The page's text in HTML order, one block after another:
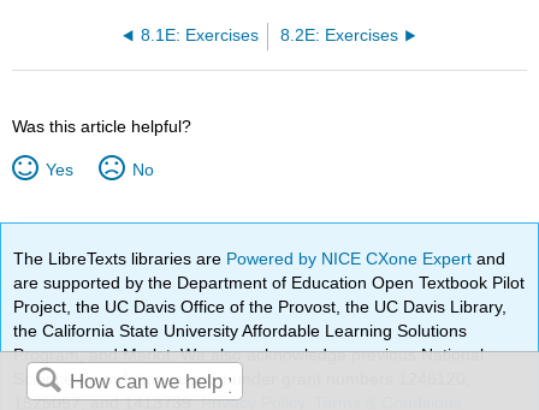
8.1E: Exercises 8.2E: Exercises
Was this article helpful?
Yes No
The LibreTexts libraries are Powered by NICE CXone Expertand
are supported by the Department of Education Open Textbook Pilot
Project, the UC Davis Office of the Provost, the UC Davis Library,
the California State University Affordable Learning Solutions
Program, and Merlot. We also acknowledge previous National
Science Foundation support under grant numbers 1246120,
1525057, and 1413739.Privacy Policy